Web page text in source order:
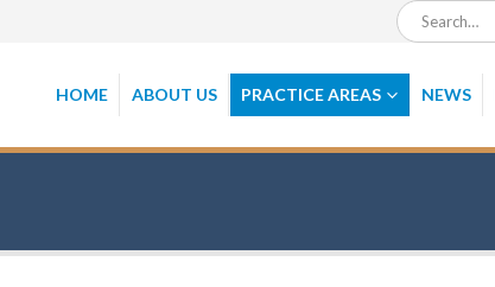
HOME ABOUT US PRACTICE AREAS NEWS